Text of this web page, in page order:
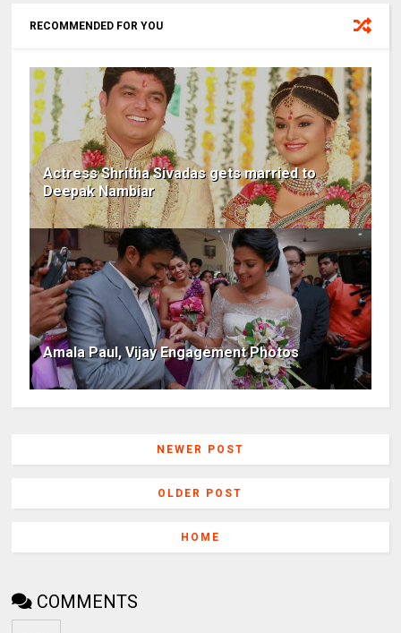
RECOMMENDED FOR YOU
Actress Shritha Sivadas gets married to
Deepak Nambiar
Amala Paul, Vijay Engagement Photos
NEWER POST
OLDER POST
HOME
COMMENTS